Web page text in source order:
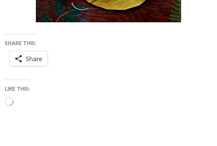
SHARE THIS:
Share
LIKE THIS:
Loading…